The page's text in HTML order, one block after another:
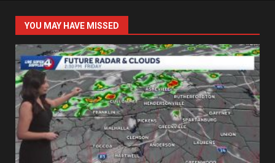
YOU MAY HAVE MISSED